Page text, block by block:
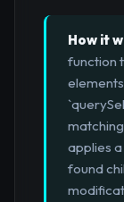
How it
function
applies
found